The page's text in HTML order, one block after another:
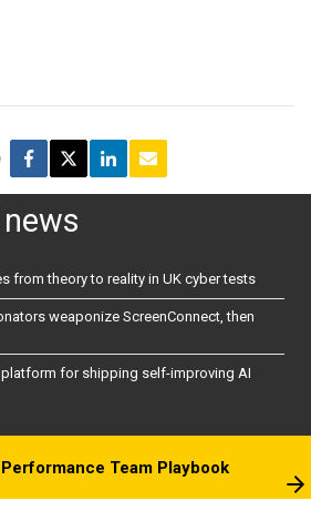
news
from theory to reality in UK cyber tests
weaponize ScreenConnect, then
platform for shipping self-improving AI
Team Playbook